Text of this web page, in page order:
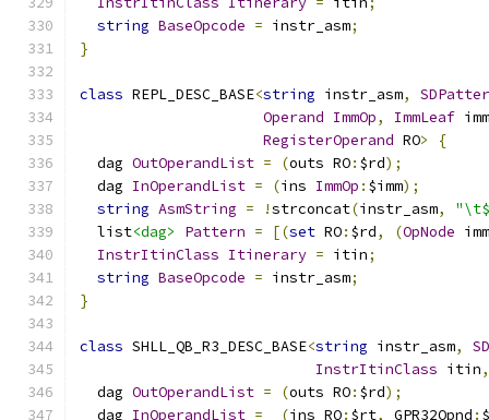
string BaseOpcode = instr_asm;
}
class REPL_DESC_BASE<string instr_asm,
Operand ImmOp, ImmLeaf
RegisterOperand RO>
{
  dag
OutOperandList = (outs RO: $rd);
  dag
InOperandList = (ins ImmOp : $imm);
string AsmString = !strconcat(instr_asm,
  list
<dag> Pattern = [(set RO: $rd, (OpNode
InstrItinClass Itinerary = itin;
string BaseOpcode = instr_asm;
}
class SHLL_QB_R3_DESC_BASE<string instr_asm,
InstrItinClass itin,
  dag
OutOperandList = (outs RO: $rd);
  dag
InOperandList = (ins RO: $rt, GPR32Opnd :